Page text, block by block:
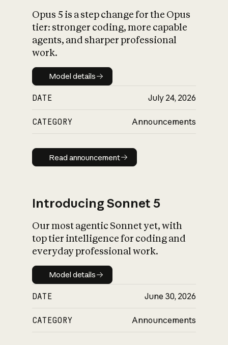
What is AI’s
impact on
Opus 5 is a step change for the Opus
tier: stronger coding, more capable
agents, and sharper professional
work.
Model details
Model details
DATE July 24, 2026
CATEGORY Announcements
Read announcement
Read announcement
Introducing Sonnet 5
Our most agentic Sonnet yet, with
top tier intelligence for coding and
everyday professional work.
Model details
Model details
DATE June 30, 2026
CATEGORY Announcements